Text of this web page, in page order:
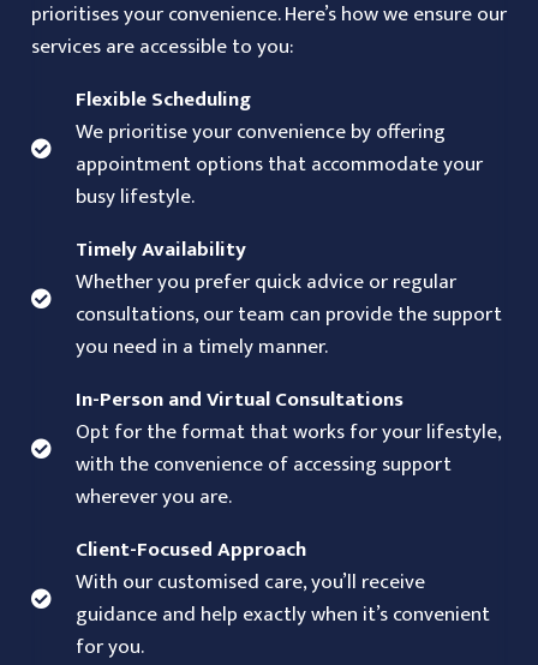
prioritises your convenience. Here’s how we ensure our
services are accessible to you:
Flexible Scheduling
We prioritise your convenience by offering
appointment options that accommodate your
busy lifestyle.
Timely Availability
Whether you prefer quick advice or regular
consultations, our team can provide the support
you need in a timely manner.
In-Person and Virtual Consultations
Opt for the format that works for your lifestyle,
with the convenience of accessing support
wherever you are.
Client-Focused Approach
With our customised care, you’ll receive
guidance and help exactly when it’s convenient
for you.